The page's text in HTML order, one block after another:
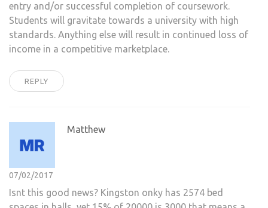
entry and/or successful completion of coursework.
Students will gravitate towards a university with high
standards. Anything else will result in continued loss of
income in a competitive marketplace.
REPLY
Matthew
07/02/2017
Isnt this good news? Kingston onky has 2574 bed